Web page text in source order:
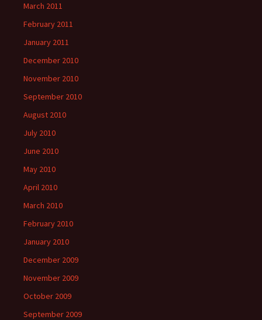
March 2011
February 2011
January 2011
December 2010
November 2010
September 2010
August 2010
July 2010
June 2010
May 2010
April 2010
March 2010
February 2010
January 2010
December 2009
November 2009
October 2009
September 2009